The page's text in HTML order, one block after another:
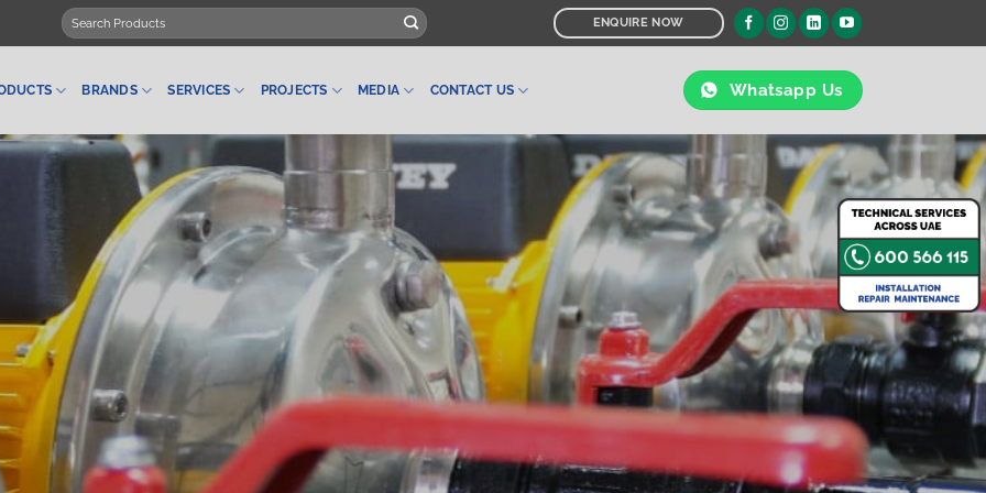
Search
for:
ENQUIRE NOW
BRANDS SERVICES PROJECTS MEDIA CONTACT US Whatsapp Us